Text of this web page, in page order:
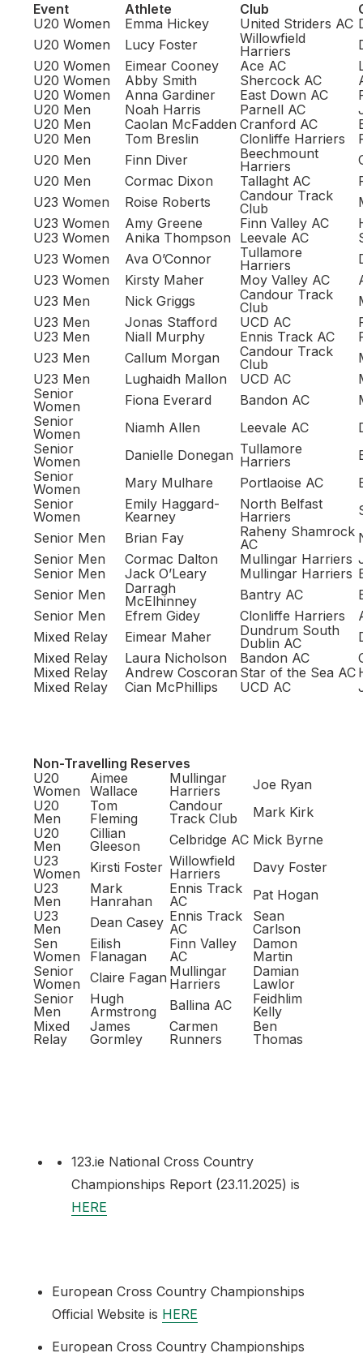
Event Athlete Club
U20 Women
Emma Hickey United Striders AC
U20 Women
Lucy Foster
Willowfield
Harriers
U20 Women
Eimear Cooney Ace AC
U20 Women
Abby Smith Shercock AC
U20 Women
Anna Gardiner East Down AC
U20 Men
Noah Harris Parnell AC
U20 Men
Caolan McFadden Cranford AC
U20 Men
Tom Breslin Clonliffe Harriers
U20 Men
Finn Diver
Beechmount
Harriers
U20 Men
Cormac Dixon Tallaght AC
U23 Women
Roise Roberts
Candour Track
Club
U23 Women
Amy Greene Finn Valley AC
U23 Women
Anika Thompson Leevale AC
U23 Women
Ava O’Connor
Tullamore
Harriers
U23 Women
Kirsty Maher Moy Valley AC
U23 Men
Nick Griggs
Candour Track
Club
U23 Men
Jonas Stafford UCD AC
U23 Men
Niall Murphy Ennis Track AC
U23 Men
Callum Morgan
Candour Track
Club
U23 Men
Lughaidh Mallon UCD AC
Senior
Women
Fiona Everard Bandon AC
Senior
Women
Niamh Allen Leevale AC
Senior
Women
Danielle Donegan Tullamore
Harriers
Senior
Women
Mary Mulhare Portlaoise AC
Senior
Women
Emily Haggard-
Kearney
North Belfast
Harriers
Senior Men
Brian Fay
Raheny Shamrock
AC
Senior Men
Cormac Dalton Mullingar Harriers
Senior Men
Jack O’Leary Mullingar Harriers
Senior Men
Darragh
McElhinney
Bantry AC
Senior Men
Efrem Gidey Clonliffe Harriers
Mixed Relay
Eimear Maher
Dundrum South
Dublin AC
Mixed Relay
Laura Nicholson Bandon AC
Mixed Relay
Andrew Coscoran Star of the Sea AC
Mixed Relay
Cian McPhillips UCD AC
Non-Travelling Reserves
U20
Women
Aimee
Wallace
Mullingar
Harriers
Joe Ryan
U20
Men
Tom
Fleming
Candour
Track Club
Mark Kirk
U20
Men
Cillian
Gleeson
Celbridge AC Mick Byrne
U23
Women
Kirsti Foster Willowfield
Harriers
Davy Foster
U23
Men
Mark
Hanrahan
Ennis Track
AC
Pat Hogan
U23
Men
Dean Casey Ennis Track
AC
Sean
Carlson
Sen
Women
Eilish
Flanagan
Finn Valley
AC
Damon
Martin
Senior
Women
Claire Fagan Mullingar
Harriers
Damian
Lawlor
Senior
Men
Hugh
Armstrong
Ballina AC
Feidhlim
Kelly
Mixed
Relay
James
Gormley
Carmen
Runners
Ben
Thomas
123.ie National Cross Country
Championships Report (23.11.2025) is
HERE
European Cross Country Championships
Official Website is HERE
European Cross Country Championships